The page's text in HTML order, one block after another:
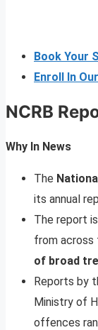
Book Your
Enroll In
NCRB
Why In News
The
its annual
The report
from across
of broad
Reports by
Ministry of
offences